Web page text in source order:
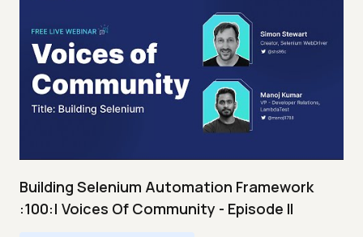
Building Selenium Automation Framework
:100:| Voices Of Community - Episode II